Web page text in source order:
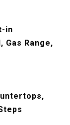
in
Gas Range,